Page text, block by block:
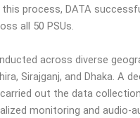
process, DATA
all 50 PSUs.
across diverse
Sirajganj, and Dhaka. A
out the data
monitoring and audio-